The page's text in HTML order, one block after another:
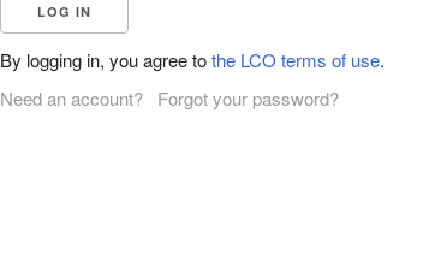
By logging in, you agree tothe LCO terms of use.
Need an account?
Forgot your password?